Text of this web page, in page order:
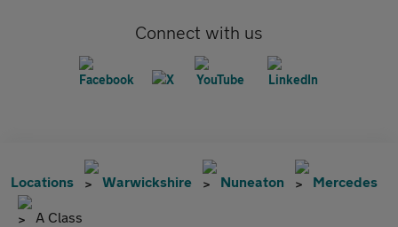
Connect with us
Locations Warwickshire Nuneaton Mercedes
A Class